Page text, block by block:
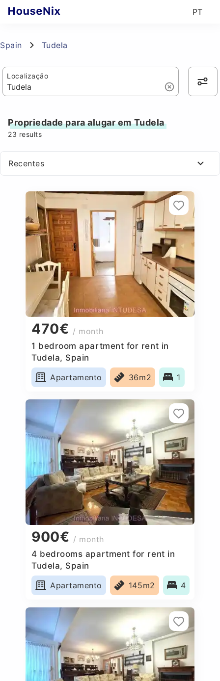
PT
Spain Tudela
Localização
Propriedade para alugar em Tudela
23 results
Recentes
470€ / month
1 bedroom apartment for rent in
Tudela, Spain
Apartamento
36m2 1
900€ / month
4 bedrooms apartment for rent in
Tudela, Spain
Apartamento
145m2 4